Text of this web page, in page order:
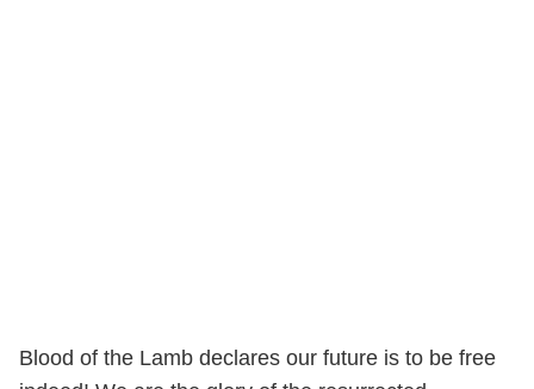
Blood of the Lamb declares our future is to be free